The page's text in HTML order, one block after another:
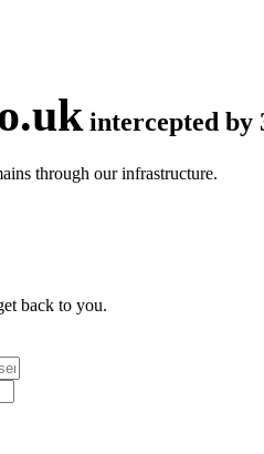
intercepted by
through our infrastructure.
back to you.